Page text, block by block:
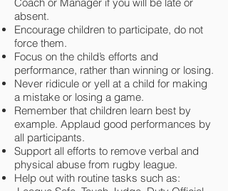
absent.
Encourage children to participate, do not
force them.
Focus on the child’s efforts and
performance, rather than winning or losing.
Never ridicule or yell at a child for making
a mistake or losing a game.
Remember that children learn best by
example. Applaud good performances by
all participants.
Support all efforts to remove verbal and
physical abuse from rugby league.
Help out with routine tasks such as: